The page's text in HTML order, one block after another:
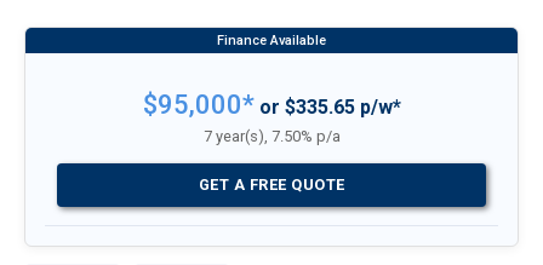
$95,000*or $335.65 p/w*
7 year(s), 7.50% p/a
GET A FREE QUOTE